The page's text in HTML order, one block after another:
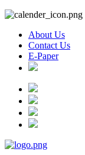
About Us
Contact Us
E-Paper